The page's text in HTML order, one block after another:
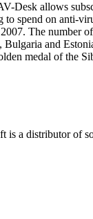
Desk allows
spend on anti-
The number
and
medal of the
is a distributor of